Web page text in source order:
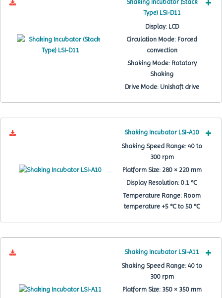
Shaking Incubator (Stack
Type) LSI-D11
Display:LCD
Circulation Mode: Forced
convection
Shaking Mode:Rotatory
Shaking
Drive Mode:Unishaft drive
Shaking Incubator LSI-A10
Shaking Speed Range: 40 to
300 rpm
Platform Size:280 × 220 mm
Display Resolution: 0.1 ℃
Temperature Range: Room
temperature +5 ℃ to 50 ℃
Shaking Incubator LSI-A11
Shaking Speed Range: 40 to
300 rpm
Platform Size:350 × 350 mm